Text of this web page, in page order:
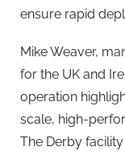
ensure rapid
Mike Weaver,
for the UK and
operation
scale, high-
The Derby